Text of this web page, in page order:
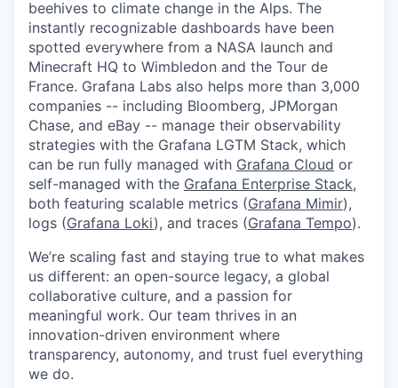
beehives to climate change in the Alps. The
instantly recognizable dashboards have been
spotted everywhere from a NASA launch and
Minecraft HQ to Wimbledon and the Tour de
France. Grafana Labs also helps more than 3,000
companies -- including Bloomberg, JPMorgan
Chase, and eBay -- manage their observability
strategies with the Grafana LGTM Stack, which
can be run fully managed with Grafana Cloud or
self-managed with the Grafana Enterprise Stack,
both featuring scalable metrics (Grafana Mimir),
logs (Grafana Loki), and traces (Grafana Tempo).
We’re scaling fast and staying true to what makes
us different: an open-source legacy, a global
collaborative culture, and a passion for
meaningful work. Our team thrives in an
innovation-driven environment where
transparency, autonomy, and trust fuel everything
we do.